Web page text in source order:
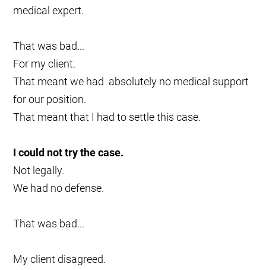
medical expert.
That was bad...
For my client.
That meant we had absolutely no medical support
for our position.
That meant that I had to settle this case.
I could not try the case.
Not legally.
We had no defense.
That was bad...
My client disagreed.